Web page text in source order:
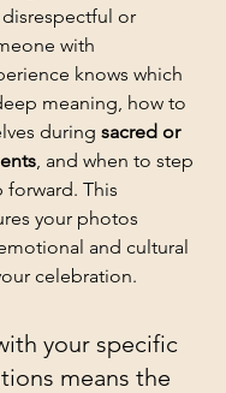
or
with
knows which
meaning, how to
during sacred or
, and when to step
forward. This
your photos
and cultural
celebration.
your specific
means the